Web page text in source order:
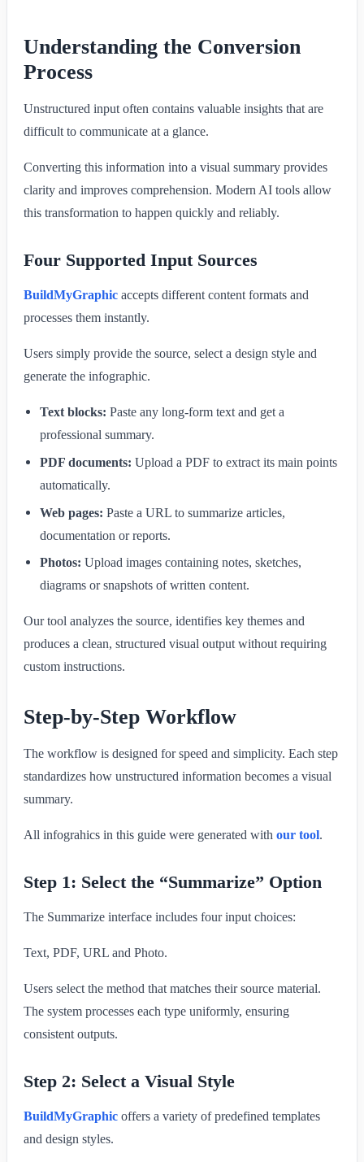
Understanding the Conversion
Process
Unstructured input often contains valuable insights that are
difficult to communicate at a glance.
Converting this information into a visual summary provides
clarity and improves comprehension. Modern AI tools allow
this transformation to happen quickly and reliably.
Four Supported Input Sources
BuildMyGraphic accepts different content formats and
processes them instantly.
Users simply provide the source, select a design style and
generate the infographic.
Text blocks: Paste any long-form text and get a
professional summary.
PDF documents: Upload a PDF to extract its main points
automatically.
Web pages: Paste a URL to summarize articles,
documentation or reports.
Photos: Upload images containing notes, sketches,
diagrams or snapshots of written content.
Our tool analyzes the source, identifies key themes and
produces a clean, structured visual output without requiring
custom instructions.
Step-by-Step Workflow
The workflow is designed for speed and simplicity. Each step
standardizes how unstructured information becomes a visual
summary.
All infograhics in this guide were generated with our tool.
Step 1: Select the “Summarize” Option
The Summarize interface includes four input choices:
Text, PDF, URL and Photo.
Users select the method that matches their source material.
The system processes each type uniformly, ensuring
consistent outputs.
Step 2: Select a Visual Style
BuildMyGraphic offers a variety of predefined templates
and design styles.